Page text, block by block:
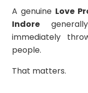
A genuine Love
Indore
immediately
people.
That matters.